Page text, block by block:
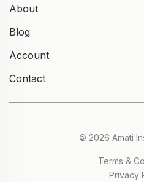
About
Blog
Account
Contact
© 2026 Amati
Terms &
Privacy